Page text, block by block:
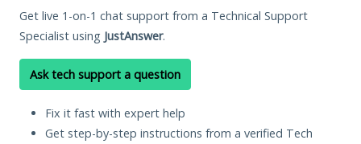
Get live 1-on-1 chat support from a Technical Support
Specialist using JustAnswer.
Ask tech support a question
Fix it fast with expert help
Get step-by-step instructions from a verified Tech